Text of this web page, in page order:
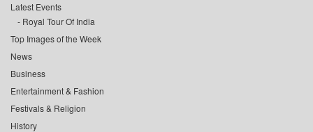
Latest Events
Royal Tour Of India
Top Images of the Week
News
Business
Entertainment & Fashion
Festivals & Religion
History